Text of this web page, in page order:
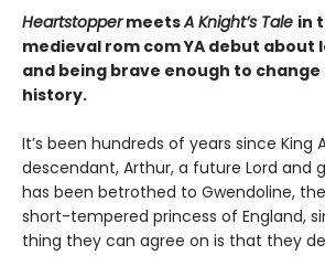
HeartstoppermeetsA Knight’s Tale in
medieval rom com YA debut about
and being brave enough to
history.
It’s been hundreds of years since King
descendant, Arthur, a future Lord and
has been betrothed to Gwendoline,
short-tempered princess of England,
thing they can agree on is that they